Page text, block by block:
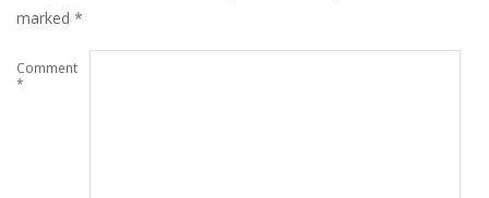
marked *
Comment
*